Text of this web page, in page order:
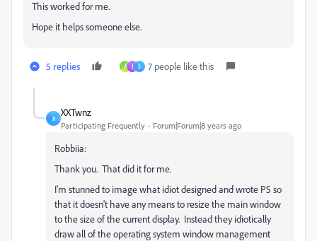
This worked for me.
Hope it helps someone else.
5 replies A J S 7 people like this
X
XXTwnz
Participating Frequently Forum|Forum|8 years ago
Robbiia:
Thank you. That did it for me.
I'm stunned to image what idiot designed and wrote PS so
that it doesn't have any means to resize the main window
to the size of the current display. Instead they idiotically
draw all of the operating system window management